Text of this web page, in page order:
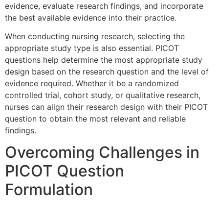
evidence, evaluate research findings, and incorporate
the best available evidence into their practice.
When conducting nursing research, selecting the
appropriate study type is also essential. PICOT
questions help determine the most appropriate study
design based on the research question and the level of
evidence required. Whether it be a randomized
controlled trial, cohort study, or qualitative research,
nurses can align their research design with their PICOT
question to obtain the most relevant and reliable
findings.
Overcoming Challenges in
PICOT Question
Formulation